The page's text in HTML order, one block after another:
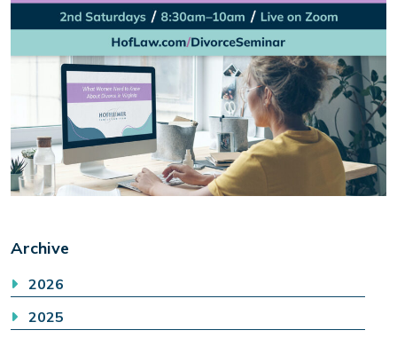
Archive
2026
2025